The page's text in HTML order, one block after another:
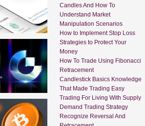
Candles And How To
Understand Market
Manipulation Scenarios
How to Implement Stop Loss
Strategies to Protect Your
Money
How To Trade Using Fibonacci
Retracement
Candlestick Basics Knowledge
That Made Trading Easy
Trading For Living With Supply
Demand Trading Strategy
Recognize Reversal And